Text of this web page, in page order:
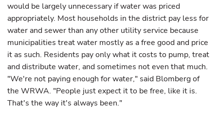
would be largely unnecessary if water was priced
appropriately. Most households in the district pay less for
water and sewer than any other utility service because
municipalities treat water mostly as a free good and price
it as such. Residents pay only what it costs to pump, treat
and distribute water, and sometimes not even that much.
"We're not paying enough for water," said Blomberg of
the WRWA. "People just expect it to be free, like it is.
That's the way it's always been."